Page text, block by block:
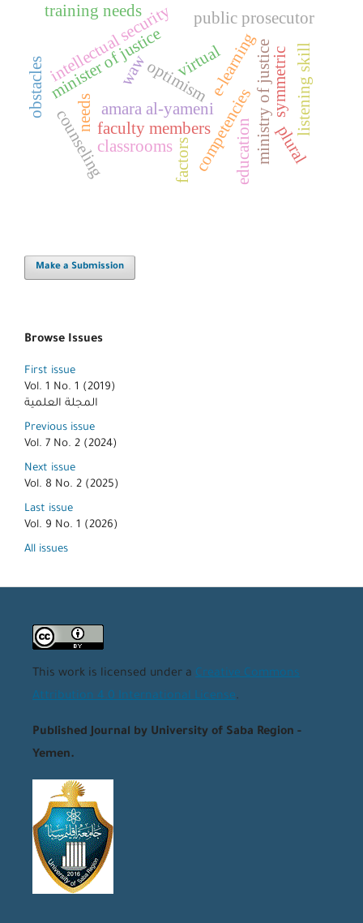
competencies
e-learning
faculty members
public prosecutor
minister of justice ministry of justice
amara al-yameni
optimism
education
factors
intellectual security
needs
counseling
waw
plural
virtual
training needs
classrooms
obstacles listening skill
symmetric
Make a Submission
Browse Issues
First issue
Vol. 1 No. 1 (2019)
المجلة العلمية
Previous issue
Vol. 7 No. 2 (2024)
Next issue
Vol. 8 No. 2 (2025)
Last issue
Vol. 9 No. 1 (2026)
All issues
This work is licensed under a Creative Commons
Attribution 4.0 International License.
Published Journal by University of Saba Region -
Yemen.